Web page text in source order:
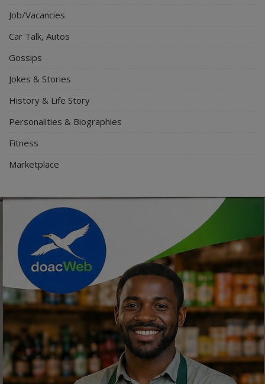
Job/Vacancies
Car Talk, Autos
Gossips
Jokes & Stories
History & Life Story
Personalities & Biographies
Fitness
Marketplace